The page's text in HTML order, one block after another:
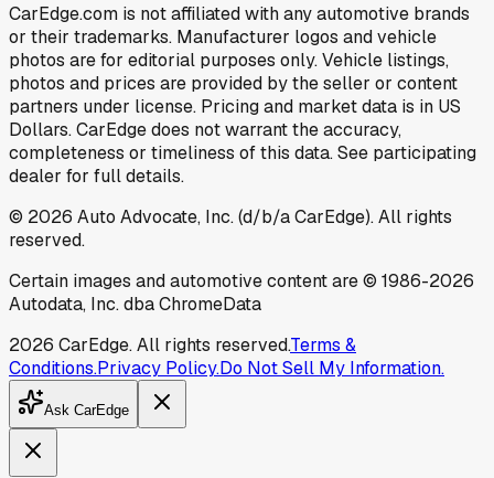
CarEdge.com is not affiliated with any automotive brands
or their trademarks. Manufacturer logos and vehicle
photos are for editorial purposes only. Vehicle listings,
photos and prices are provided by the seller or content
partners under license. Pricing and market data is in US
Dollars. CarEdge does not warrant the accuracy,
completeness or timeliness of this data. See participating
dealer for full details.
© 2026 Auto Advocate, Inc. (d/b/a CarEdge). All rights
reserved.
Certain images and automotive content are © 1986-2026
Autodata, Inc. dba ChromeData
2026 CarEdge. All rights reserved.Terms &
Conditions.Privacy Policy.Do Not Sell My Information.
Ask CarEdge